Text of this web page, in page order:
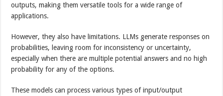
outputs, making them versatile tools for a wide range of
applications.
However, they also have limitations. LLMs generate responses on
probabilities, leaving room for inconsistency or uncertainty,
especially when there are multiple potential answers and no high
probability for any of the options.
These models can process various types of input/output